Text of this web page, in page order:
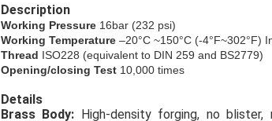
Description
​Working Pressure 16bar (232 psi)
Working Temperature –20°C ~150°C (-4°F~302°F)
Thread ISO228 (equivalent to DIN 259 and BS2779)
Opening/closing Test 10,000 times
Details
​Brass Body: High-density forging, no